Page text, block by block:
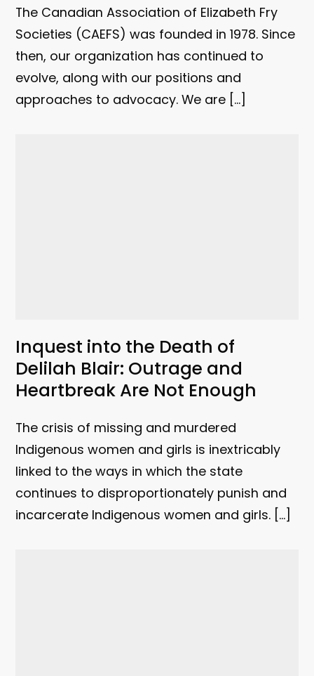
The Canadian Association of Elizabeth Fry
Societies (CAEFS) was founded in 1978. Since
then, our organization has continued to
evolve, along with our positions and
approaches to advocacy. We are […]
Inquest into the Death of
Delilah Blair: Outrage and
Heartbreak Are Not Enough
The crisis of missing and murdered
Indigenous women and girls is inextricably
linked to the ways in which the state
continues to disproportionately punish and
incarcerate Indigenous women and girls. […]